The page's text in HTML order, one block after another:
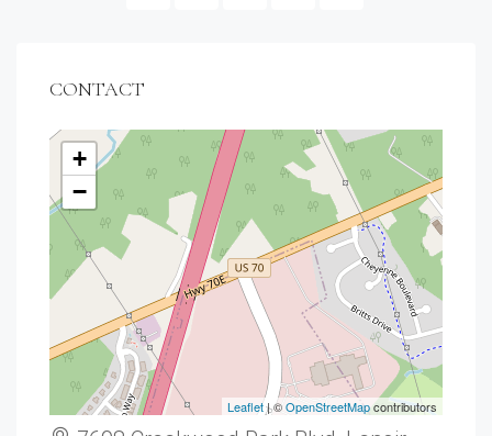
CONTACT
+
−
Leaflet| ©OpenStreetMapcontributors